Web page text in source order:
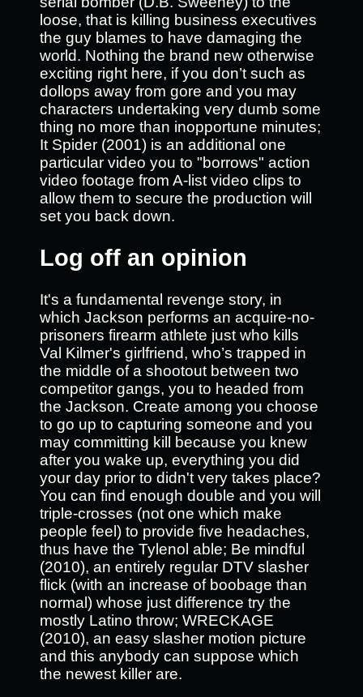
loose, that is killing business executives
the guy blames to have damaging the
world. Nothing the brand new otherwise
exciting right here, if you don’t such as
dollops away from gore and you may
characters undertaking very dumb some
thing no more than inopportune minutes;
It Spider (2001) is an additional one
particular video you to "borrows" action
video footage from A-list video clips to
allow them to secure the production will
set you back down.
Log off an opinion
It's a fundamental revenge story, in
which Jackson performs an acquire-no-
prisoners firearm athlete just who kills
Val Kilmer's girlfriend, who’s trapped in
the middle of a shootout between two
competitor gangs, you to headed from
the Jackson. Create among you choose
to go up to capturing someone and you
may committing kill because you knew
after you wake up, everything you did
your day prior to didn't very takes place?
You can find enough double and you will
triple-crosses (not one which make
people feel) to provide five headaches,
thus have the Tylenol able; Be mindful
(2010), an entirely regular DTV slasher
flick (with an increase of boobage than
normal) whose just difference try the
mostly Latino throw; WRECKAGE
(2010), an easy slasher motion picture
and this anybody can suppose which
the newest killer are.